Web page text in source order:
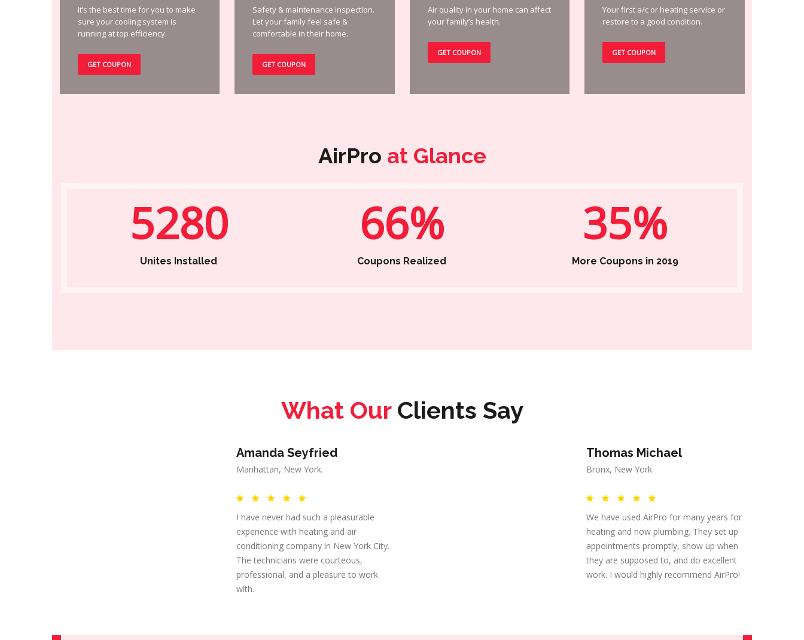
It’s the best time for you to make
sure your cooling system is
running at top efficiency.
GET COUPON
Safety & maintenance inspection.
Let your family feel safe &
comfortable in their home.
GET COUPON
Air quality in your home can affect
your family’s health.
GET COUPON
Your first a/c or heating service or
restore to a good condition.
GET COUPON
AirPro at Glance
5280
Unites Installed
66%
Coupons Realized
35%
More Coupons in 2019
What Our Clients Say
Amanda Seyfried
Manhattan, New York.
I have never had such a pleasurable
experience with heating and air
conditioning company in New York City.
The technicians were courteous,
professional, and a pleasure to work
with.
Thomas Michael
Bronx, New York.
We have used AirPro for many years for
heating and now plumbing. They set up
appointments promptly, show up when
they are supposed to, and do excellent
work. I would highly recommend AirPro!